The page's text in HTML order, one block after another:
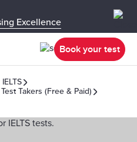
Excellence
Book your test
Takers (Free & Paid)